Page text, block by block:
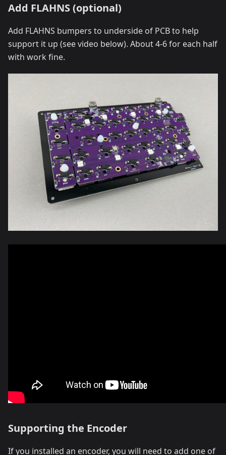
Add FLAHNS (optional)
Add FLAHNS bumpers to underside of PCB to help
support it up (see video below). About 4-6 for each half
with work fine.
Supporting the Encoder
If you installed an encoder, you will need to add one of